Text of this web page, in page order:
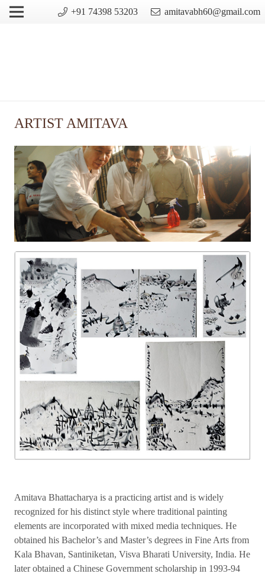
+91 74398 53203 amitavabh60@gmail.com
ARTIST AMITAVA
Amitava Bhattacharya is a practicing artist and is widely
recognized for his distinct style where traditional painting
elements are incorporated with mixed media techniques. He
obtained his Bachelor’s and Master’s degrees in Fine Arts from
Kala Bhavan, Santiniketan, Visva Bharati University, India. He
later obtained a Chinese Government scholarship in 1993-94